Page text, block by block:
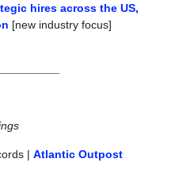
hires across the US,
[new industry focus]
| Atlantic Outpost